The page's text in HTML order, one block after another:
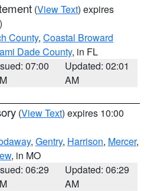
(View Text) expires
County, Coastal Broward
Dade County, in FL
07:00
Updated: 02:01
AM
(View Text) expires 10:00
, Gentry, Harrison, Mercer,
, in MO
06:29
Updated: 06:29
AM